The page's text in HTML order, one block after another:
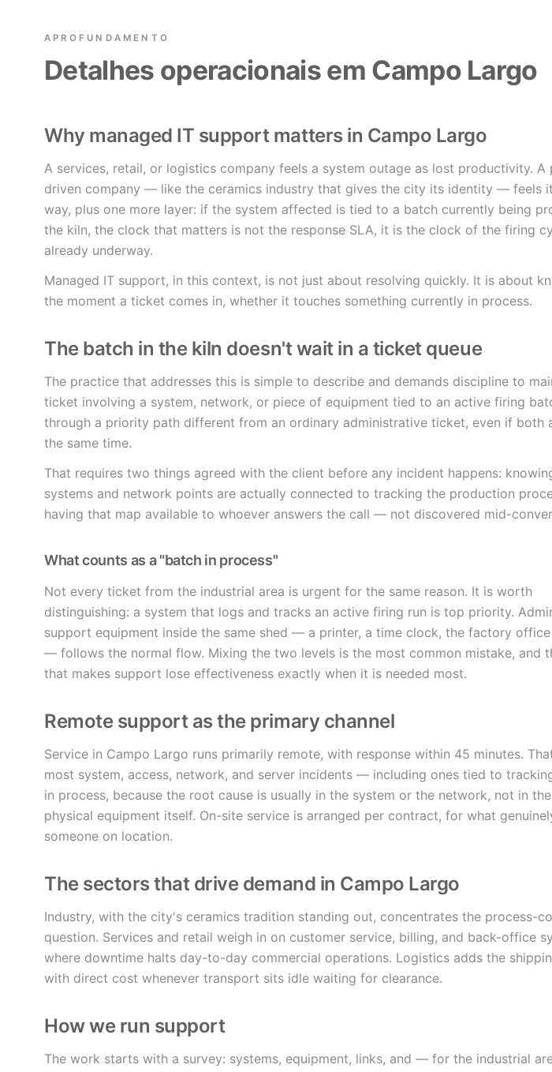
APROFUNDAMENTO
Detalhes operacionais em Campo Largo
Why managed IT support matters in Campo Largo
A services, retail, or logistics company feels a system outage as lost productivity. A
driven company — like the ceramics industry that gives the city its identity — feels
way, plus one more layer: if the system affected is tied to a batch currently being
the kiln, the clock that matters is not the response SLA, it is the clock of the firing
already underway.
Managed IT support, in this context, is not just about resolving quickly. It is about
the moment a ticket comes in, whether it touches something currently in process.
The batch in the kiln doesn't wait in a ticket queue
The practice that addresses this is simple to describe and demands discipline to
ticket involving a system, network, or piece of equipment tied to an active firing
through a priority path different from an ordinary administrative ticket, even if both
the same time.
That requires two things agreed with the client before any incident happens:
systems and network points are actually connected to tracking the production
having that map available to whoever answers the call — not discovered mid-
What counts as a "batch in process"
Not every ticket from the industrial area is urgent for the same reason. It is worth
distinguishing: a system that logs and tracks an active firing run is top priority.
support equipment inside the same shed — a printer, a time clock, the factory
— follows the normal flow. Mixing the two levels is the most common mistake, and
that makes support lose effectiveness exactly when it is needed most.
Remote support as the primary channel
Service in Campo Largo runs primarily remote, with response within 45 minutes.
most system, access, network, and server incidents — including ones tied to
in process, because the root cause is usually in the system or the network, not in
physical equipment itself. On-site service is arranged per contract, for what
someone on location.
The sectors that drive demand in Campo Largo
Industry, with the city's ceramics tradition standing out, concentrates the process-
question. Services and retail weigh in on customer service, billing, and back-office
where downtime halts day-to-day commercial operations. Logistics adds the
with direct cost whenever transport sits idle waiting for clearance.
How we run support
The work starts with a survey: systems, equipment, links, and — for the industrial